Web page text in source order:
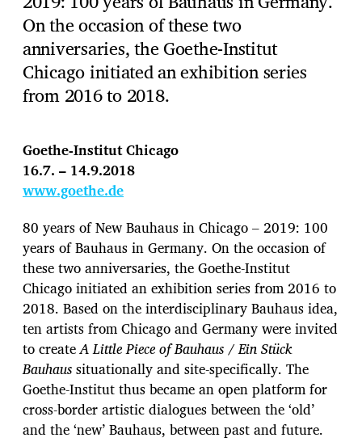
On the occasion of these two
anniversaries, the Goethe-Institut
Chicago initiated an exhibition series
from 2016 to 2018.
Goethe-Institut Chicago
16.7. – 14.9.2018
www.goethe.de
80 years of New Bauhaus in Chicago – 2019: 100
years of Bauhaus in Germany. On the occasion of
these two anniversaries, the Goethe-Institut
Chicago initiated an exhibition series from 2016 to
2018. Based on the interdisciplinary Bauhaus idea,
ten artists from Chicago and Germany were invited
to createA Little Piece of Bauhaus / Ein Stück
Bauhaussituationally and site-specifically. The
Goethe-Institut thus became an open platform for
cross-border artistic dialogues between the ‘old’
and the ‘new’ Bauhaus, between past and future.